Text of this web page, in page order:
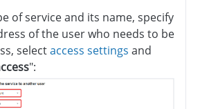
of service and its name, specify
of the user who needs to be
selectaccess settings and
":